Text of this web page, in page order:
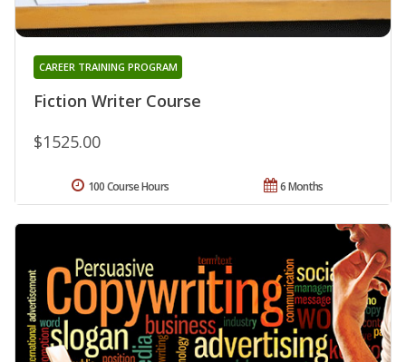
Fiction Writer Course
CAREER TRAINING PROGRAM
$1525.00
6 Months
100 Course Hours